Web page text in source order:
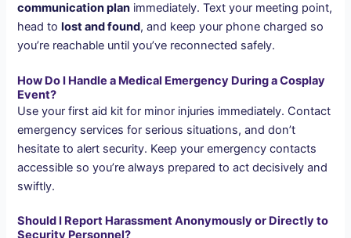
communication plan immediately. Text your meeting point,
head tolost and found, and keep your phone charged so
you’re reachable until you’ve reconnected safely.
How Do I Handle a Medical Emergency During a Cosplay
Event?
Use your first aid kit for minor injuries immediately. Contact
emergency services for serious situations, and don’t
hesitate to alert security. Keep your emergency contacts
accessible so you’re always prepared to act decisively and
swiftly.
Should I Report Harassment Anonymously or Directly to
Security Personnel?